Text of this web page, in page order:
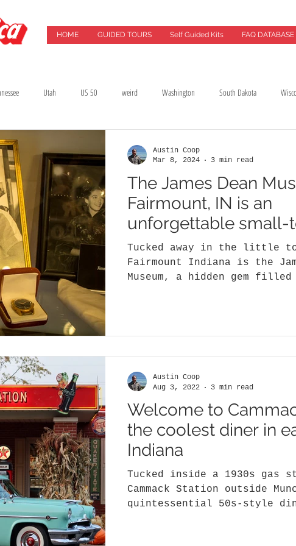
HOME GUIDED TOURS Self Guided Kits FAQ DATABASE
Utah US 50 weird Washington South Dakota
Florida Food Food Tours Georgia Green Bay
The James Dean
Fairmount, IN is an
unforgettable small-
treasure
Tucked away in the little
Fairmount Indiana is the
Museum, a hidden gem filled
Austin Coop
Mar 8, 2024
3 min read
Welcome to
the coolest diner in
Indiana
Tucked inside a 1930s gas
Cammack Station outside
quintessential 50s-style
Austin Coop
Aug 3, 2022
3 min read